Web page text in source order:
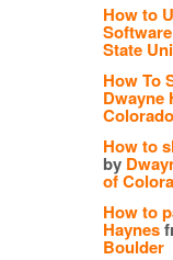
How to
Software
State
How To
Dwayne
How to
by
of
How to
Haynes
Boulder